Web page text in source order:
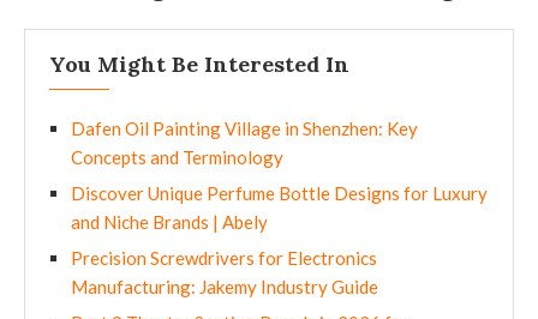
You Might Be Interested In
Dafen Oil Painting Village in Shenzhen: Key
Concepts and Terminology
Discover Unique Perfume Bottle Designs for Luxury
and Niche Brands | Abely
Precision Screwdrivers for Electronics
Manufacturing: Jakemy Industry Guide